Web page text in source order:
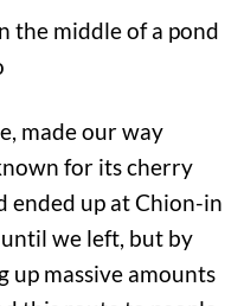
made our way
for its cherry
ended up at Chion-in
we left, but by
up massive amounts